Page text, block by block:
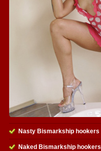
Nasty Bismarkship hookers
Naked Bismarkship hookers